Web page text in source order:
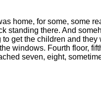
home, for some, some
standing there. And
get the children and
windows. Fourth floor,
seven, eight,